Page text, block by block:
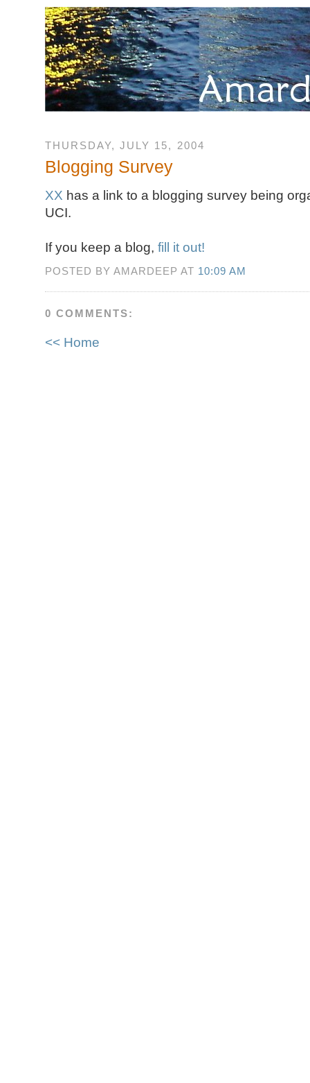
THURSDAY, JULY 15, 2004
Blogging Survey
XX has a link to a blogging survey being
UCI.
If you keep a blog, fill it out!
POSTED BY AMARDEEP AT 10:09 AM
0 COMMENTS:
<< Home